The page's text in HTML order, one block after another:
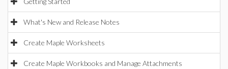
What's New and Release Notes
Create Maple Worksheets
Create Maple Workbooks and Manage Attachments